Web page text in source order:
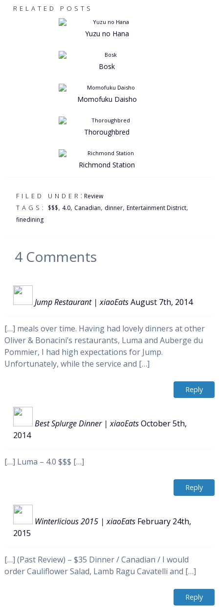
RELATED POSTS
Yuzu no Hana
Bosk
Momofuku Daisho
Thoroughbred
Richmond Station
FILED UNDER : Review
TAGS: $$$, 4.0, Canadian, dinner, Entertainment District,
finedining
4Comments
Jump Restaurant | xiaoEats August 7th, 2014
[…] meals over time. Having had lovely dinners at other
Oliver & Bonacini’s restaurants, Luma and Auberge du
Pommier, I had high expectations for Jump.
Unfortunately, while the service and […]
Reply
Best Splurge Dinner | xiaoEats October 5th,
2014
[…] Luma – 4.0 $$$ […]
Reply
Winterlicious 2015 | xiaoEats February 24th,
2015
[…] (Past Review) – $35 Dinner / Canadian / I would
order Cauliflower Salad, Lamb Ragu Cavatelli and […]
Reply